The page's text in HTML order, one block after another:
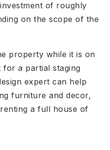
of roughly
on the scope of the
property while it is on
a partial staging
expert can help
furniture and decor,
a full house of